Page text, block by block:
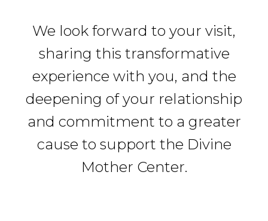
We look forward to your visit,
sharing this transformative
experience with you, and the
deepening of your relationship
and commitment to a greater
cause to support the Divine
Mother Center.